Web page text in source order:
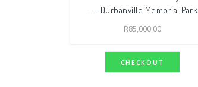
—– Durbanville Memorial Park
R85,000.00
CHECKOUT